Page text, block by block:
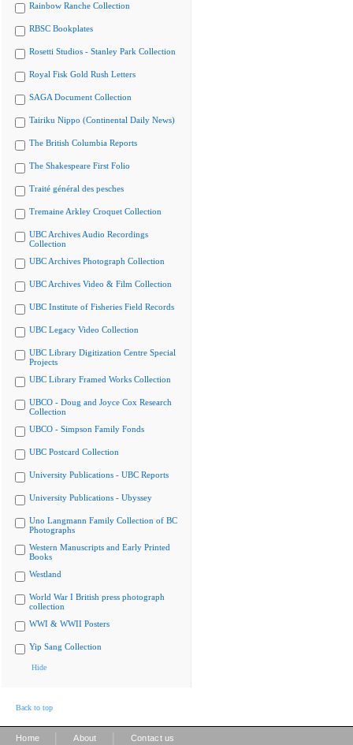
Rainbow Ranche Collection
RBSC Bookplates
Rosetti Studios - Stanley Park Collection
Royal Fisk Gold Rush Letters
SAGA Document Collection
Tairiku Nippo (Continental Daily News)
The British Columbia Reports
The Shakespeare First Folio
Traité général des pesches
Tremaine Arkley Croquet Collection
UBC Archives Audio Recordings
Collection
UBC Archives Photograph Collection
UBC Archives Video & Film Collection
UBC Institute of Fisheries Field Records
UBC Legacy Video Collection
UBC Library Digitization Centre Special
Projects
UBC Library Framed Works Collection
UBCO - Doug and Joyce Cox Research
Collection
UBCO - Simpson Family Fonds
UBC Postcard Collection
University Publications - UBC Reports
University Publications - Ubyssey
Uno Langmann Family Collection of BC
Photographs
Western Manuscripts and Early Printed
Books
Westland
World War I British press photograph
collection
WWI & WWII Posters
Yip Sang Collection
Hide
Back to top
Home About Contact us